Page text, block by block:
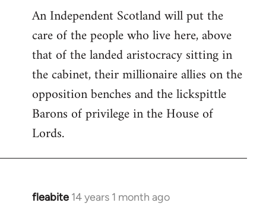
An Independent Scotland will put the
care of the people who live here, above
that of the landed aristocracy sitting in
the cabinet, their millionaire allies on the
opposition benches and the lickspittle
Barons of privilege in the House of
Lords.
fleabite 14 years 1 month ago
In